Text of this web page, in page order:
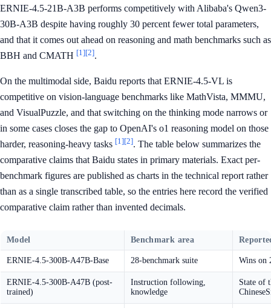
ERNIE-4.5-21B-A3B performs competitively with Alibaba's Qwen3-
30B-A3B despite having roughly 30 percent fewer total parameters,
and that it comes out ahead on reasoning and math benchmarks such as
BBH and CMATH [1][2].
On the multimodal side, Baidu reports that ERNIE-4.5-VL is
competitive on vision-language benchmarks like MathVista, MMMU,
and VisualPuzzle, and that switching on the thinking mode narrows or
in some cases closes the gap to OpenAI's o1 reasoning model on those
harder, reasoning-heavy tasks [1][2]. The table below summarizes the
comparative claims that Baidu states in primary materials. Exact per-
benchmark figures are published as charts in the technical report rather
than as a single transcribed table, so the entries here record the verified
comparative claim rather than invented decimals.
Model Benchmark area
ERNIE-4.5-300B-A47B-Base 28-benchmark suite Wins on
ERNIE-4.5-300B-A47B (post-
trained)
Instruction following,
knowledge
State of